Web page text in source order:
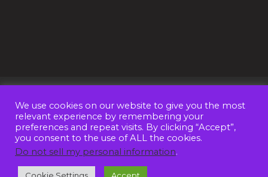
© Copyright 2022 - Web3News by ONx Media Lab OÜ . All
Rights Reserved
PRIVACY POLICY TERMS AND CONDITIONS
We use cookies on our website to give you the most
relevant experience by remembering your
preferences and repeat visits. By clicking “Accept”,
you consent to the use of ALL the cookies.
Do not sell my personal information.